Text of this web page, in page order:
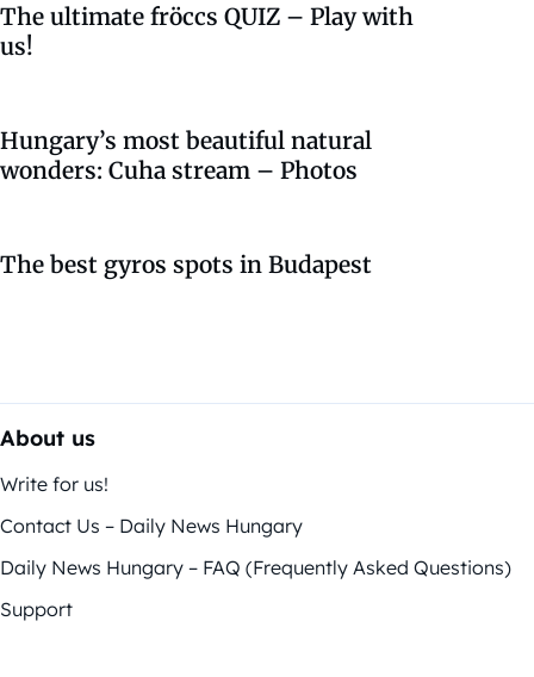
The ultimate fröccs QUIZ – Play with
us!
Hungary’s most beautiful natural
wonders: Cuha stream – Photos
The best gyros spots in Budapest
About us
Write for us!
Contact Us – Daily News Hungary
Daily News Hungary – FAQ (Frequently Asked Questions)
Support